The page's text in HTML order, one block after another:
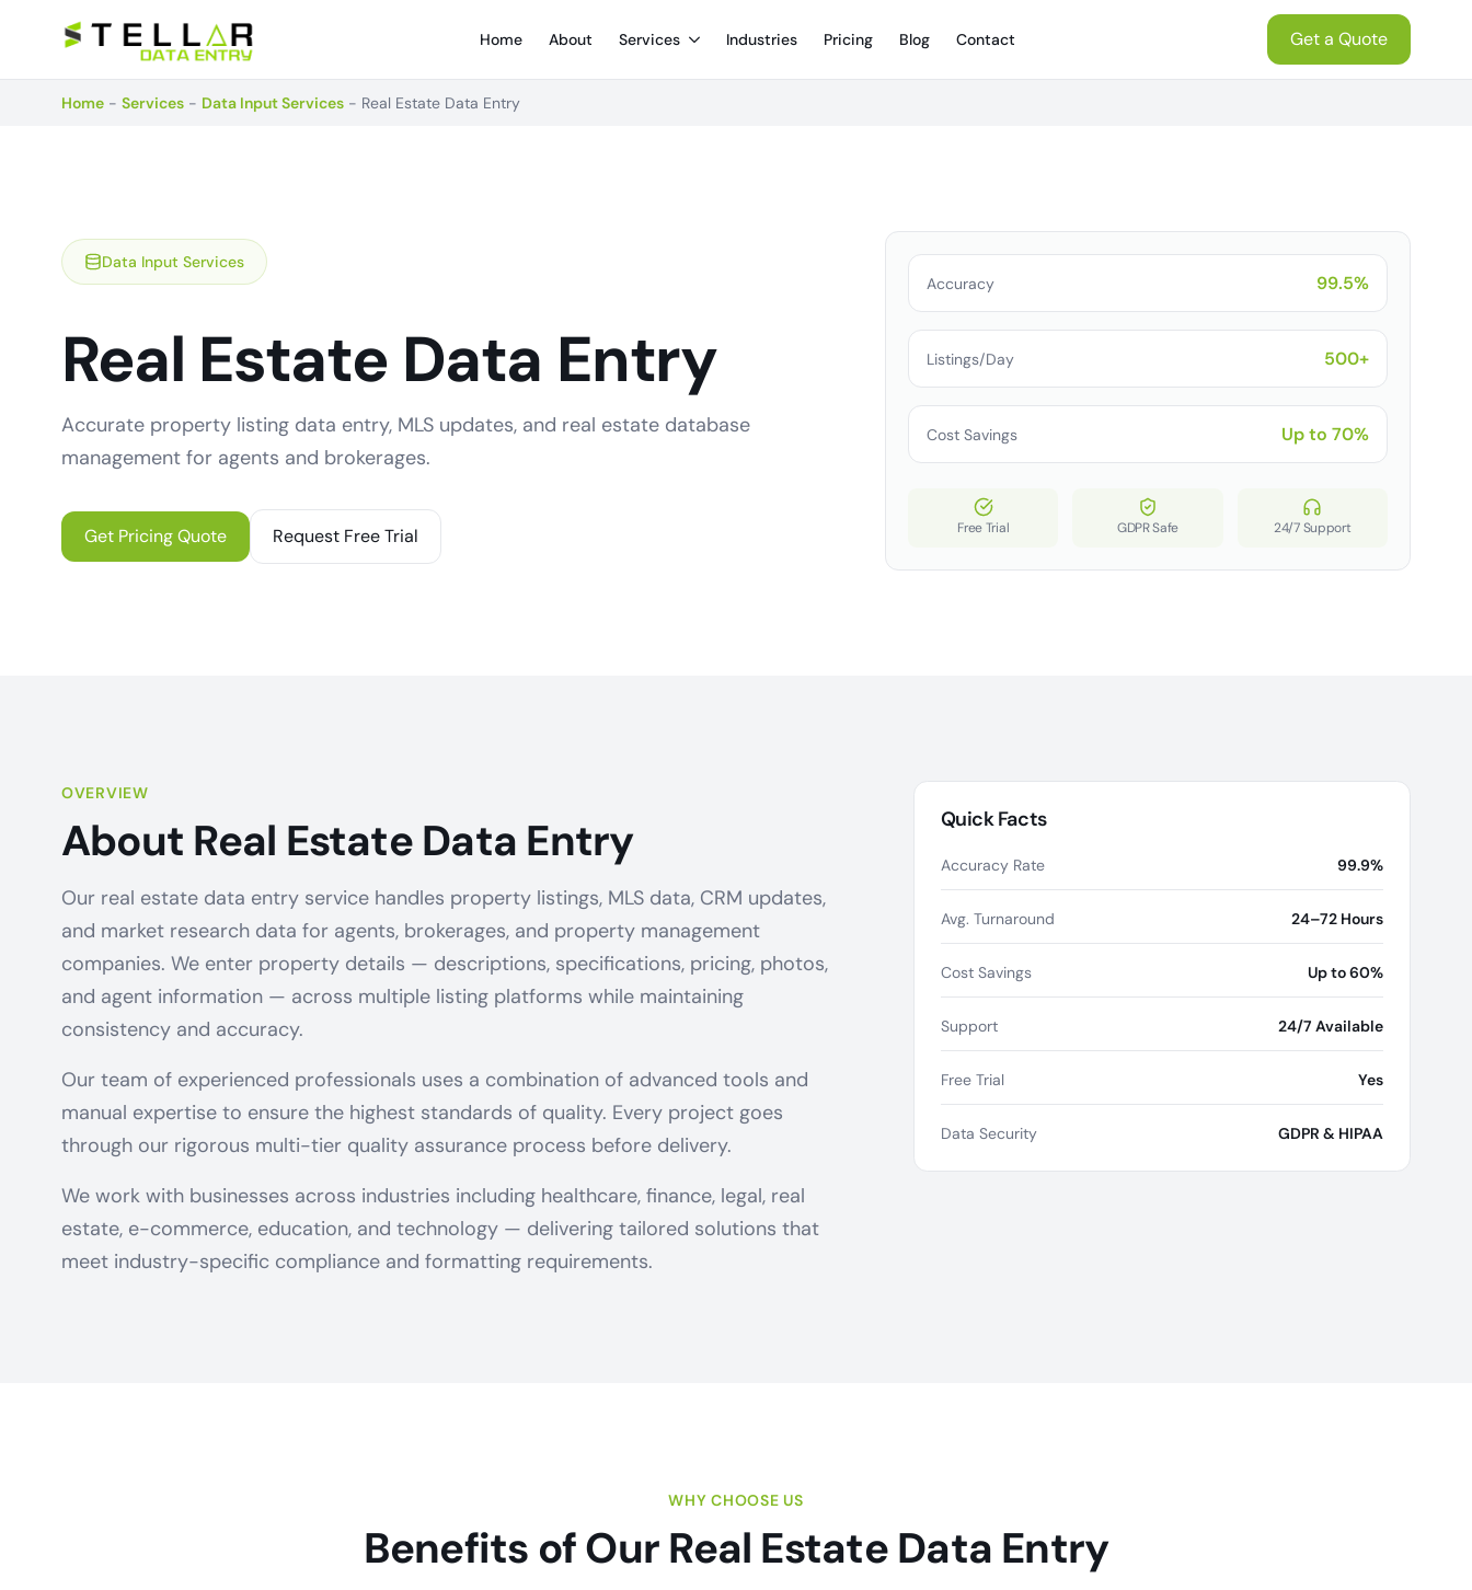
Home About Services Industries Pricing Blog Contact Get a Quote
Home - Services - Data Input Services - Real Estate Data Entry
Data Input Services
Real Estate Data Entry
Accurate property listing data entry, MLS updates, and real estate database
management for agents and brokerages.
Get Pricing Quote Request Free Trial
Accuracy 99.5%
Listings/Day 500+
Cost Savings Up to 70%
Free Trial GDPR Safe 24/7 Support
OVERVIEW
About Real Estate Data Entry
Our real estate data entry service handles property listings, MLS data, CRM updates,
and market research data for agents, brokerages, and property management
companies. We enter property details — descriptions, specifications, pricing, photos,
and agent information — across multiple listing platforms while maintaining
consistency and accuracy.
Our team of experienced professionals uses a combination of advanced tools and
manual expertise to ensure the highest standards of quality. Every project goes
through our rigorous multi-tier quality assurance process before delivery.
We work with businesses across industries including healthcare, finance, legal, real
estate, e-commerce, education, and technology — delivering tailored solutions that
meet industry-specific compliance and formatting requirements.
Quick Facts
Accuracy Rate 99.9%
Avg. Turnaround 24–72 Hours
Cost Savings Up to 60%
Support 24/7 Available
Free Trial Yes
Data Security GDPR & HIPAA
WHY CHOOSE US
Benefits of Our Real Estate Data Entry